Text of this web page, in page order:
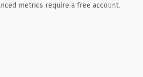
metrics require a free account.